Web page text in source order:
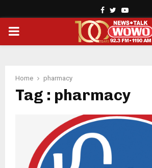
Facebook
TwitterYoutube
PRIMARY
Home pharmacy
Tag : pharmacy